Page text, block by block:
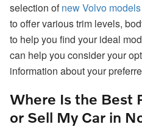
selection ofnew Volvo models
to offer various trim levels,
to help you find your ideal
can help you consider your
information about your
Where Is the Best
or Sell My Car in